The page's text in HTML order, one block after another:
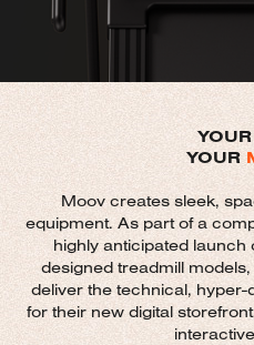
YOUR
Moov creates sleek,
equipment. As part of a
highly anticipated
designed treadmill
deliver the technical,
for their new digital